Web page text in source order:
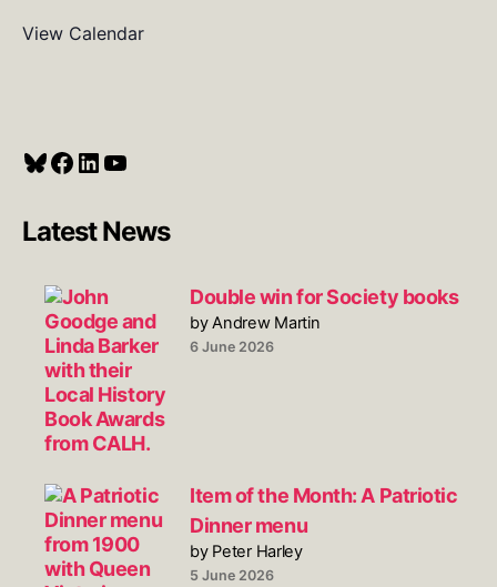
View Calendar
Bluesky
Facebook
LinkedIn
YouTube
Latest News
Double win for Society books
by Andrew Martin
6 June 2026
Item of the Month: A Patriotic
Dinner menu
by Peter Harley
5 June 2026